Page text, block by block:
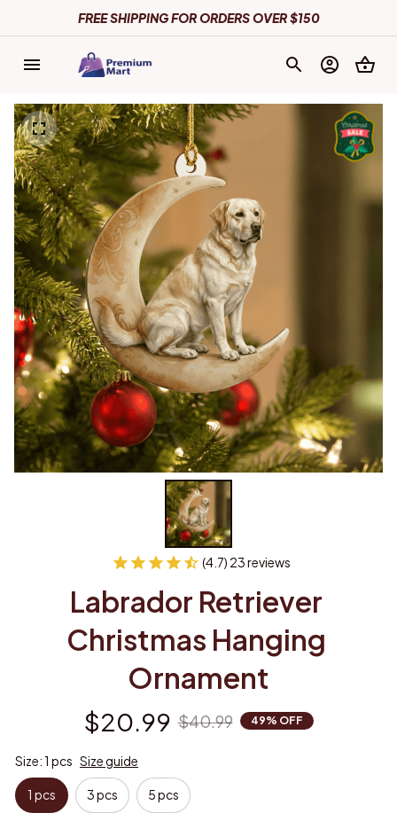
FREE SHIPPING FOR ORDERS OVER $150
(4.7) 23 reviews
Labrador Retriever
Christmas Hanging
Ornament
$20.99 $40.99 49% OFF
Size: 1 pcs Size guide
1 pcs 3 pcs 5 pcs